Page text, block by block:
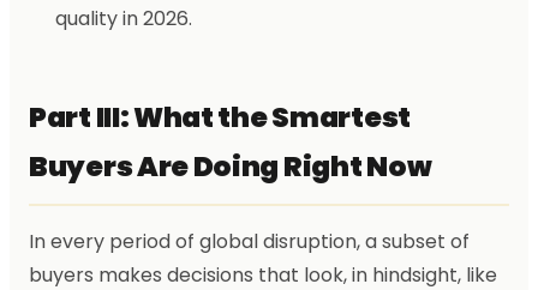
quality in 2026.
Part III: What the Smartest
Buyers Are Doing Right Now
In every period of global disruption, a subset of
buyers makes decisions that look, in hindsight, like